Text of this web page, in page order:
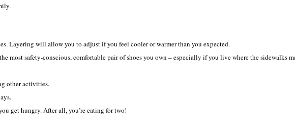
Layering will allow you to adjust if you feel cooler or warmer than you expected.
most safety-conscious, comfortable pair of shoes you own – especially if you live where the sidewalks
other activities.
get hungry. After all, you’re eating for two!